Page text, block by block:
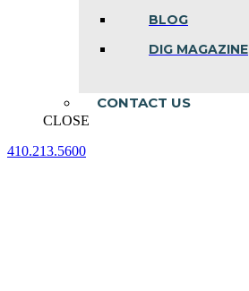
BLOG
DIG MAGAZINE
CONTACT US
CLOSE
410.213.5600